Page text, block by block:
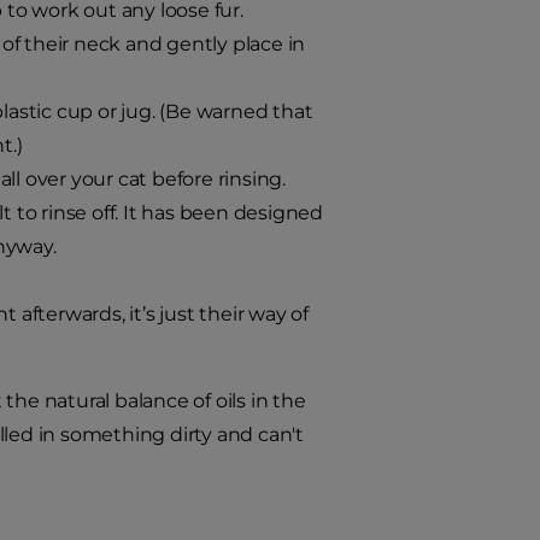
work out any loose fur.
their neck and gently place in
cup or jug. (Be warned that
over your cat before rinsing.
to rinse off. It has been designed
afterwards, it’s just their way of
natural balance of oils in the
in something dirty and can't